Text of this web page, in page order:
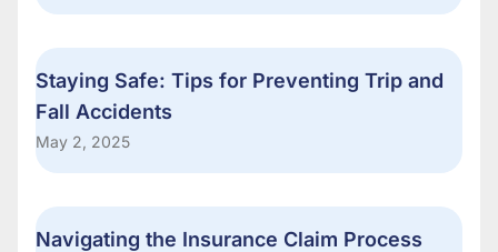
Staying Safe: Tips for Preventing Trip and
Fall Accidents
May 2, 2025
Navigating the Insurance Claim Process